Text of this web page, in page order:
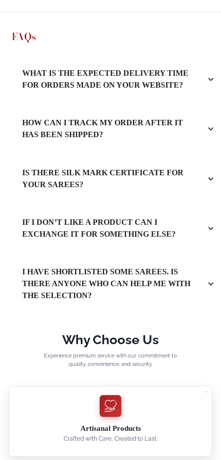
FAQs
WHAT IS THE EXPECTED DELIVERY TIME
FOR ORDERS MADE ON YOUR WEBSITE?
HOW CAN I TRACK MY ORDER AFTER IT
HAS BEEN SHIPPED?
IS THERE SILK MARK CERTIFICATE FOR
YOUR SAREES?
IF I DON’T LIKE A PRODUCT CAN I
EXCHANGE IT FOR SOMETHING ELSE?
I HAVE SHORTLISTED SOME SAREES. IS
THERE ANYONE WHO CAN HELP ME WITH
THE SELECTION?
Why Choose Us
Experience premium service with our commitment to
quality, convenience, and security.
Artisanal Products
Crafted with Care, Created to Last.